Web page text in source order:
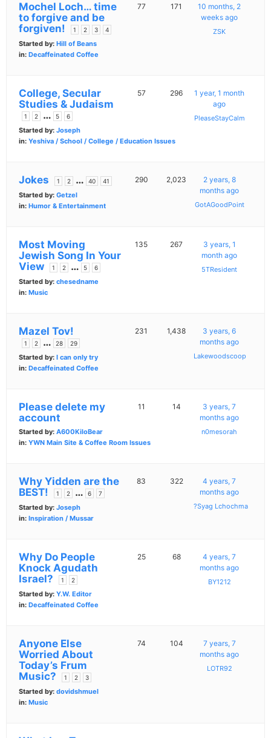
Mochel Loch… time
to forgive and be
forgiven!
1 2 3 4
Started by: Hill of Beans
in: Decaffeinated Coffee
77 171
10 months, 2
weeks ago
ZSK
College, Secular
Studies & Judaism
1 2 … 5 6
Started by: Joseph
in: Yeshiva / School / College / Education Issues
57 296
1 year, 1 month
ago
PleaseStayCalm
Jokes 1 2 … 40 41
Started by: Getzel
in: Humor & Entertainment
290 2,023
2 years, 8
months ago
GotAGoodPoint
Most Moving
Jewish Song In Your
View
1 2 … 5 6
Started by: chesedname
in: Music
135 267
3 years, 1
month ago
5TResident
Mazel Tov!
1 2 … 28 29
Started by: I can only try
in: Decaffeinated Coffee
231 1,438
3 years, 6
months ago
Lakewoodscoop
Please delete my
account
Started by: A600KiloBear
in: YWN Main Site & Coffee Room Issues
11 14
3 years, 7
months ago
n0mesorah
Why Yidden are the
BEST!
1 2 … 6 7
Started by: Joseph
in: Inspiration / Mussar
83 322
4 years, 7
months ago
?Syag Lchochma
Why Do People
Knock Agudath
Israel?
1 2
Started by: Y.W. Editor
in: Decaffeinated Coffee
25 68
4 years, 7
months ago
BY1212
Anyone Else
Worried About
Today’s Frum
Music?
1 2 3
Started by: dovidshmuel
in: Music
74 104
7 years, 7
months ago
LOTR92